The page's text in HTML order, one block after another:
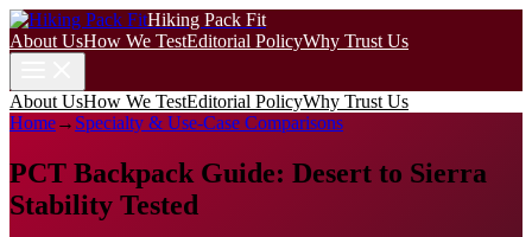
Hiking Pack Fit
About UsHow We TestEditorial PolicyWhy Trust Us
About UsHow We TestEditorial PolicyWhy Trust Us
Home→ Specialty & Use-Case Comparisons
PCT Backpack Guide: Desert to Sierra
Stability Tested